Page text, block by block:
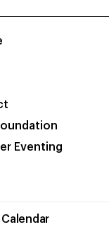
Eventing
Calendar